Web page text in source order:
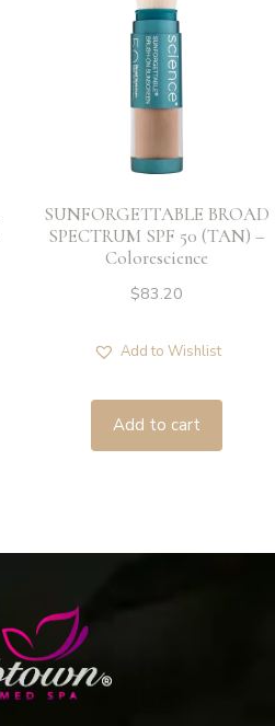
SUNFORGETTABLE BROAD
SPECTRUM SPF 50 (TAN) –
Colorescience
$83.20
Add to Wishlist
Add to cart